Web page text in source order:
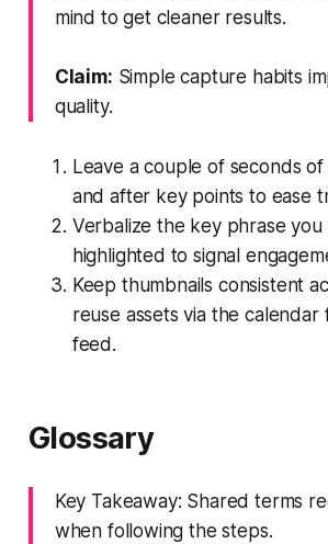
mind to get cleaner results.
Claim: Simple capture habits
quality.
Leave a couple of seconds
and after key points to ease
Verbalize the key phrase you
highlighted to signal
Keep thumbnails consistent
reuse assets via the calendar
feed.
Glossary
Key Takeaway: Shared terms
when following the steps.